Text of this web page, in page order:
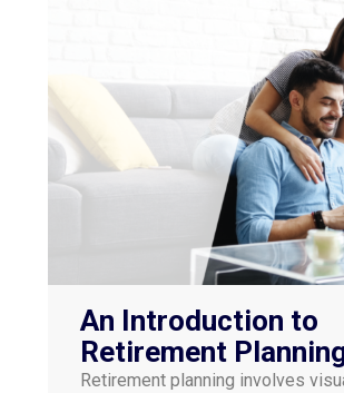
An Introduction to
Retirement
Retirement planning involves